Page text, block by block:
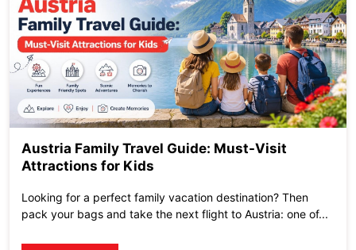
Austria Family Travel Guide: Must-Visit
Attractions for Kids
Looking for a perfect family vacation destination? Then
pack your bags and take the next flight to Austria: one of...